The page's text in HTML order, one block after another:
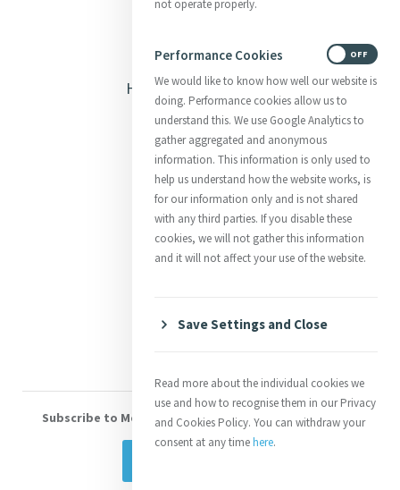
Opening Doors
Heritage & Spirituality
Justice
Mercy News
Contact Us
Shop Online
Volunteer With Us
Subscribe to Mercy eNews, our monthly email newsletter
not operate properly.
Performance Cookies
We would like to know how well our website is
doing. Performance cookies allow us to
understand this. We use Google Analytics to
gather aggregated and anonymous
information. This information is only used to
help us understand how the website works, is
for our information only and is not shared
with any third parties. If you disable these
cookies, we will not gather this information
and it will not affect your use of the website.
OFF
Save Settings and Close
Read more about the individual cookies we
use and how to recognise them in our Privacy
and Cookies Policy. You can withdraw your
consent at any timehere.